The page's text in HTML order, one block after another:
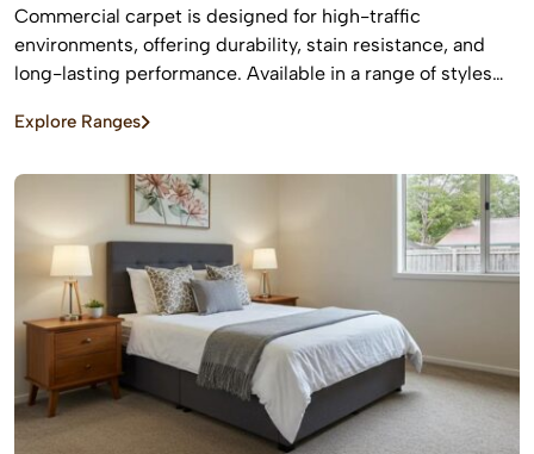
Commercial carpet is designed for high-traffic
environments, offering durability, stain resistance, and
long-lasting performance. Available in a range of styles
providing comfort and sound absorption.
Explore Ranges